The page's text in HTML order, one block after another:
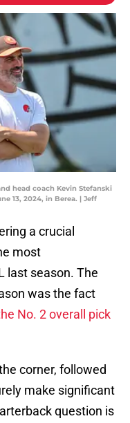
head coach Kevin Stefanski
13, 2024, in Berea. | Jeff
a crucial
most
last season. The
was the fact
No. 2 overall pick
corner, followed
make significant
question is